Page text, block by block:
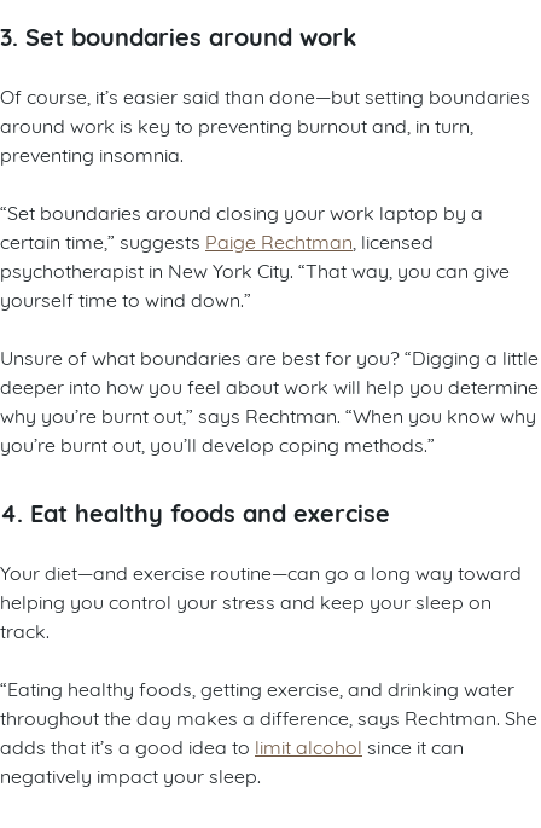
3. Set boundaries around work
Of course, it’s easier said than done—but setting boundaries
around work is key to preventing burnout and, in turn,
preventing insomnia.
“Set boundaries around closing your work laptop by a
certain time,” suggests Paige Rechtman , licensed
psychotherapist in New York City. “That way, you can give
yourself time to wind down.”
Unsure of what boundaries are best for you? “Digging a little
deeper into how you feel about work will help you determine
why you’re burnt out,” says Rechtman. “When you know why
you’re burnt out, you’ll develop coping methods.”
4. Eat healthy foods and exercise
Your diet—and exercise routine—can go a long way toward
helping you control your stress and keep your sleep on
track.
“Eating healthy foods, getting exercise, and drinking water
throughout the day makes a difference, says Rechtman. She
adds that it’s a good idea to limit alcohol since it can
negatively impact your sleep.